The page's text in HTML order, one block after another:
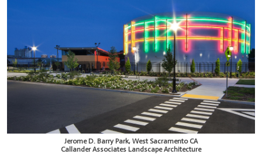
Jerome D. Barry Park, West Sacramento CA
Callander Associates Landscape Architecture